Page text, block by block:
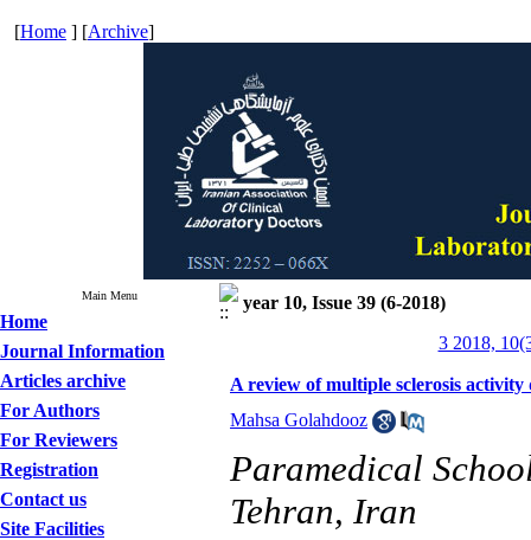
[Home ] [Archive]
Main Menu
Home
Journal Information
Articles archive
For Authors
For Reviewers
Registration
Contact us
Site Facilities
year 10, Issue 39 (6-2018)
3 2018,
A review of multiple sclerosis
Mahsa Golahdooz
Paramedical
Tehran, Iran